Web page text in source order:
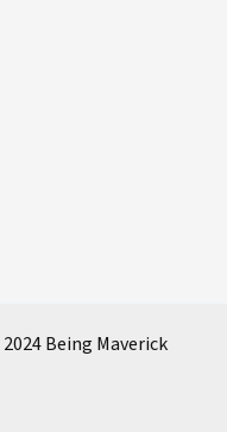
2024 Being Maverick